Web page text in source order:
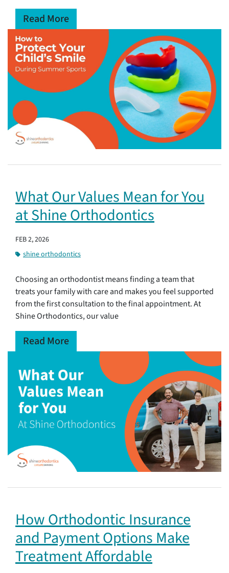
Read More
What Our Values Mean for You
at Shine Orthodontics
FEB 2, 2026
shine orthodontics
Choosing an orthodontist means finding a team that
treats your family with care and makes you feel supported
from the first consultation to the final appointment. At
Shine Orthodontics, our value
Read More
How Orthodontic Insurance
and Payment Options Make
Treatment Affordable